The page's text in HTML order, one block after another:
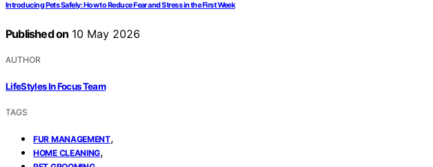
Introducing Pets Safely: How to Reduce Fear and Stress in the First Week
Published on 10 May 2026
AUTHOR
LifeStyles In Focus Team
TAGS
FUR MANAGEMENT,
HOME CLEANING,